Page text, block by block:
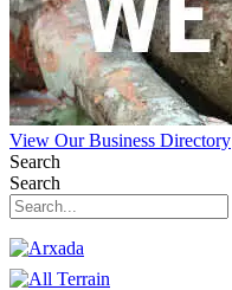
View Our Business Directory
Search
Search